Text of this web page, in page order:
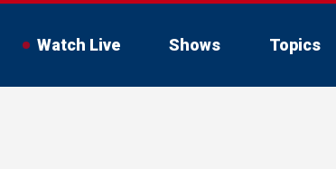
Watch Live Shows Topics